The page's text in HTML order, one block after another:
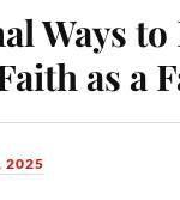
Ways to
as a
2025